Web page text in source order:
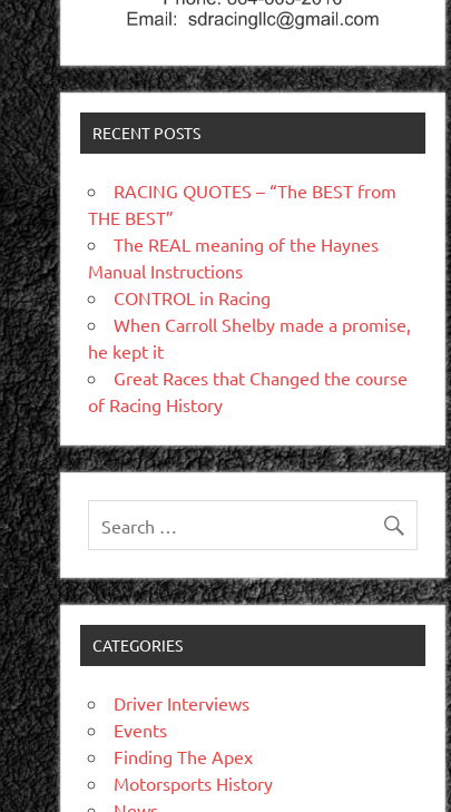
RECENT POSTS
RACING QUOTES – “The BEST from
THE BEST”
The REAL meaning of the Haynes
Manual Instructions
CONTROL in Racing
When Carroll Shelby made a promise,
he kept it
Great Races that Changed the course
of Racing History
CATEGORIES
Driver Interviews
Events
Finding The Apex
Motorsports History